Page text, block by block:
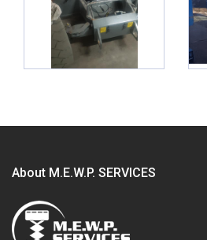
About M.E.W.P. SERVICES